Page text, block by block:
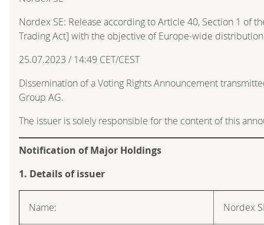
Nordex SE: Release according to Article 40, Section 1 of
Trading Act] with the objective of Europe-wide distribution
25.07.2023 / 14:49 CET/CEST
Dissemination of a Voting Rights Announcement
Group AG.
The issuer is solely responsible for the content of this
Notification of Major Holdings
1. Details of issuer
Name: Nordex